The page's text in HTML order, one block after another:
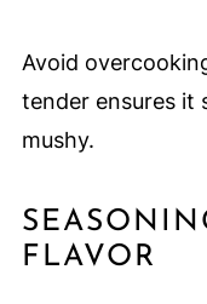
Avoid
tender ensures it
mushy.
FLAVOR